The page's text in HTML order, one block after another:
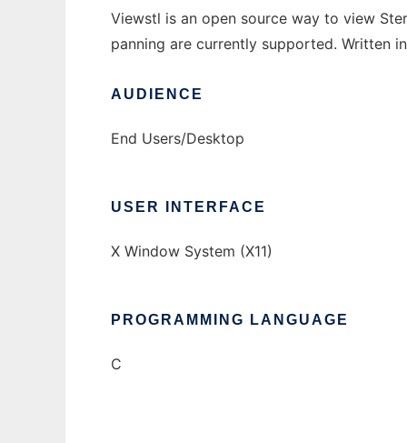
Viewstl is an open source way to view
panning are currently supported. Written
AUDIENCE
End Users/Desktop
USER INTERFACE
X Window System (X11)
PROGRAMMING LANGUAGE
C